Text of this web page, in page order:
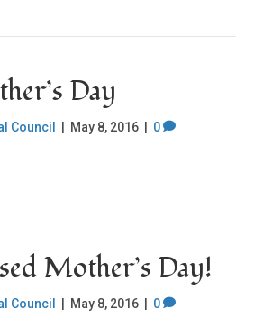
Day
Council May 8, 2016 0
Mother’s Day!
Council May 8, 2016 0